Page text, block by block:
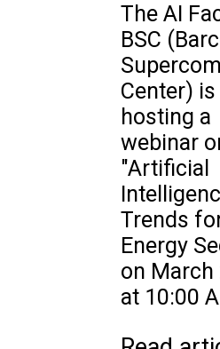
The AI
BSC
Center) is
hosting a
webinar
"Artificial
Trends
Energy
on March
at 10:00